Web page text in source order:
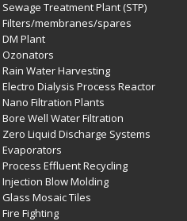
Sewage Treatment Plant (STP)
Filters/membranes/spares
DM Plant
Ozonators
Rain Water Harvesting
Electro Dialysis Process Reactor
Nano Filtration Plants
Bore Well Water Filtration
Zero Liquid Discharge Systems
Evaporators
Process Effluent Recycling
Injection Blow Molding
Glass Mosaic Tiles
Fire Fighting